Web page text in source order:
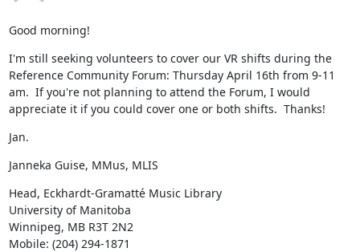
Good morning!
I'm still seeking volunteers to cover our VR shifts during the
Reference Community Forum: Thursday April 16th from 9-11
am.  If you're not planning to attend the Forum, I would
appreciate it if you could cover one or both shifts.  Thanks!
Jan.
Janneka Guise, MMus, MLIS
Head, Eckhardt-Gramatté Music Library
University of Manitoba
Winnipeg, MB R3T 2N2
Mobile: (204) 294-1871